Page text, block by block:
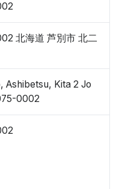
北海道 芦別市 北二
Ashibetsu, Kita 2 Jo
0002